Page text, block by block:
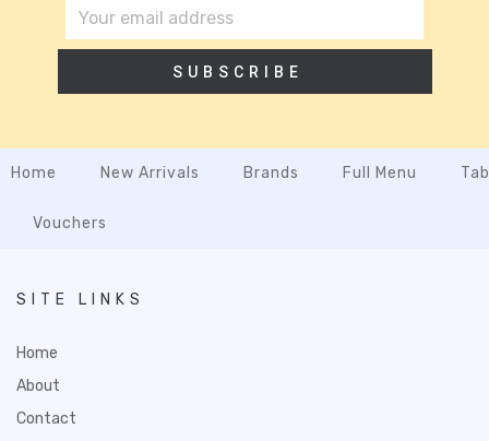
SUBSCRIBE
Home New Arrivals Brands Full Menu
Vouchers
SITE LINKS
Home
About
Contact